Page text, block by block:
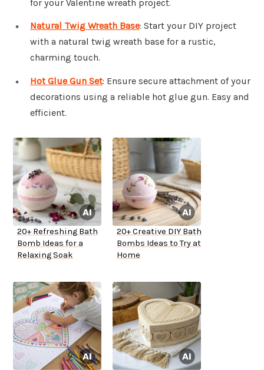
for your Valentine wreath project.
Natural Twig Wreath Base: Start your DIY project
with a natural twig wreath base for a rustic,
charming touch.
Hot Glue Gun Set: Ensure secure attachment of your
decorations using a reliable hot glue gun. Easy and
efficient.
20+ Refreshing Bath
Bomb Ideas for a
Relaxing Soak
20+ Creative DIY Bath
Bombs Ideas to Try at
Home